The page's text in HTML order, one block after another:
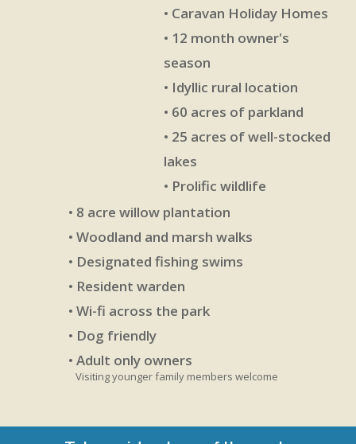
• Caravan Holiday Homes
• 12 month owner's
season
• Idyllic rural location
• 60 acres of parkland
• 25 acres of well-stocked
lakes
• Prolific wildlife
• 8 acre willow plantation
• Woodland and marsh walks
• Designated fishing swims
• Resident warden
• Wi-fi across the park
• Dog friendly
• Adult only owners
Visiting younger family members welcome